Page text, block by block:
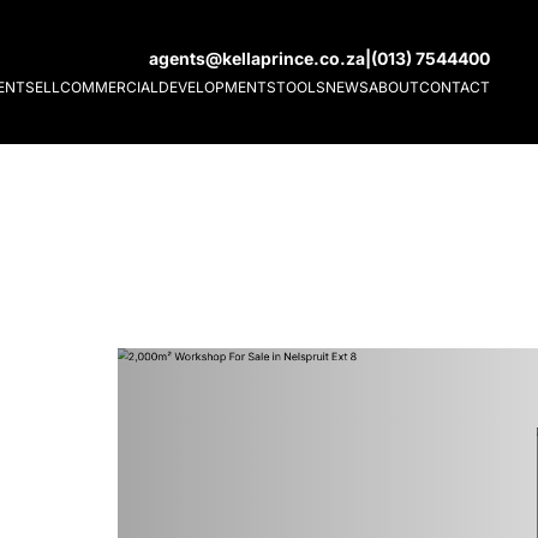
agents@kellaprince.co.za (013) 7544400
SELL COMMERCIAL DEVELOPMENTSTOOLSNEWSABOUTCONTACT